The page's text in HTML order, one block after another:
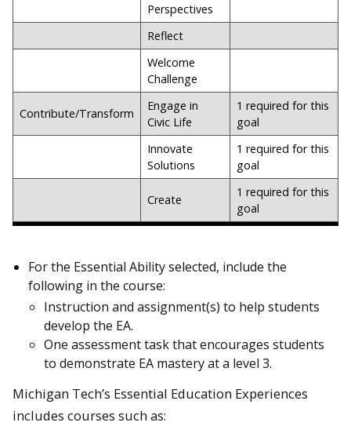
Perspectives
Reflect
Welcome
Challenge
Contribute/Transform
Engage in
Civic Life
1 required for this
goal
Innovate
Solutions
1 required for this
goal
Create
1 required for this
goal
For the Essential Ability selected, include the
following in the course:
Instruction and assignment(s) to help students
develop the EA.
One assessment task that encourages students
to demonstrate EA mastery at a level 3.
Michigan Tech’s Essential Education Experiences
includes courses such as: